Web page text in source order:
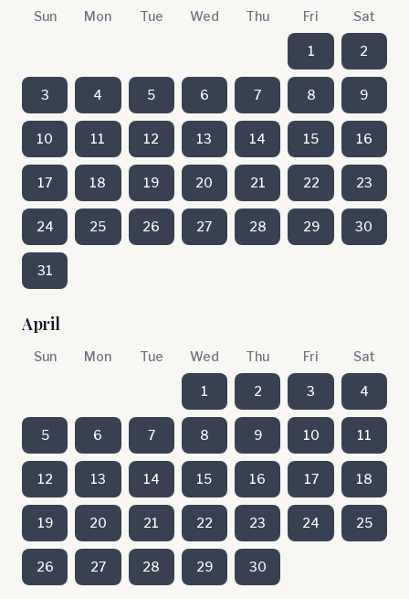
Sun Mon Tue Wed Thu Fri Sat
1 2
3 4 5 6 7 8 9
10 11 12 13 14 15 16
17 18 19 20 21 22 23
24 25 26 27 28 29 30
31
April
Sun Mon Tue Wed Thu Fri Sat
1 2 3 4
5 6 7 8 9 10 11
12 13 14 15 16 17 18
19 20 21 22 23 24 25
26 27 28 29 30